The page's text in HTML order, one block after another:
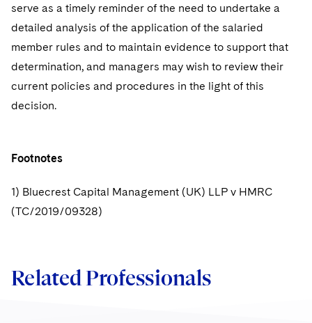
serve as a timely reminder of the need to undertake a
detailed analysis of the application of the salaried
member rules and to maintain evidence to support that
determination, and managers may wish to review their
current policies and procedures in the light of this
decision.
Footnotes
1) Bluecrest Capital Management (UK) LLP v HMRC
(TC/2019/09328)
Related Professionals